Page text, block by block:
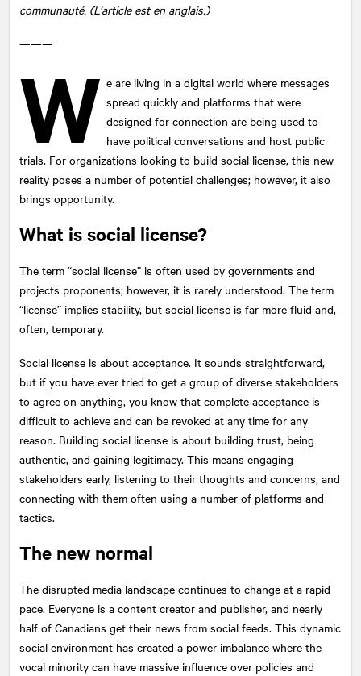
communauté. (L’article est en anglais.)
———
W e are living in a digital world where messages
spread quickly and platforms that were
designed for connection are being used to
have political conversations and host public
trials. For organizations looking to build social license, this new
reality poses a number of potential challenges; however, it also
brings opportunity.
What is social license?
The term “social license” is often used by governments and
projects proponents; however, it is rarely understood. The term
“license” implies stability, but social license is far more fluid and,
often, temporary.
Social license is about acceptance. It sounds straightforward,
but if you have ever tried to get a group of diverse stakeholders
to agree on anything, you know that complete acceptance is
difficult to achieve and can be revoked at any time for any
reason. Building social license is about building trust, being
authentic, and gaining legitimacy. This means engaging
stakeholders early, listening to their thoughts and concerns, and
connecting with them often using a number of platforms and
tactics.
The new normal
The disrupted media landscape continues to change at a rapid
pace. Everyone is a content creator and publisher, and nearly
half of Canadians get their news from social feeds. This dynamic
social environment has created a power imbalance where the
vocal minority can have massive influence over policies and